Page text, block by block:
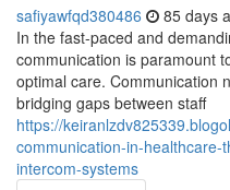
safiyawfqd380486 85 days
In the fast-paced and
communication is paramount
optimal care. Communication
bridging gaps between staff
https://
communication-in-
intercom-systems